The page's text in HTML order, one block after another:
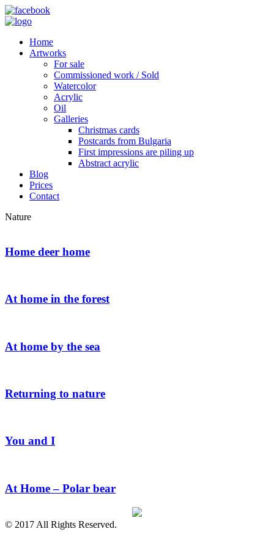
Home
Artworks
For sale
Commissioned work / Sold
Watercolor
Acrylic
Oil
Galleries
Christmas cards
Postcards from Bulgaria
First impressions are piling up
Abstract acrylic
Blog
Prices
Contact
Nature
Home deer home
At home in the forest
At home by the sea
Returning to nature
You and I
At Home – Polar bear
© 2017 All Rights Reserved.